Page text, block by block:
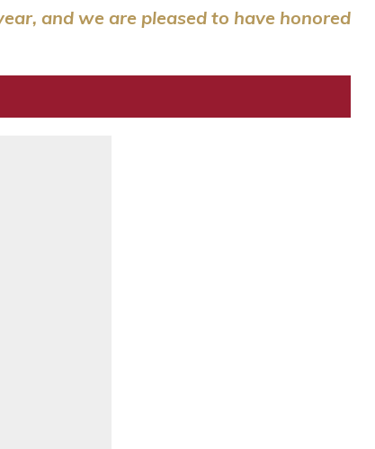
and we are pleased to have honored